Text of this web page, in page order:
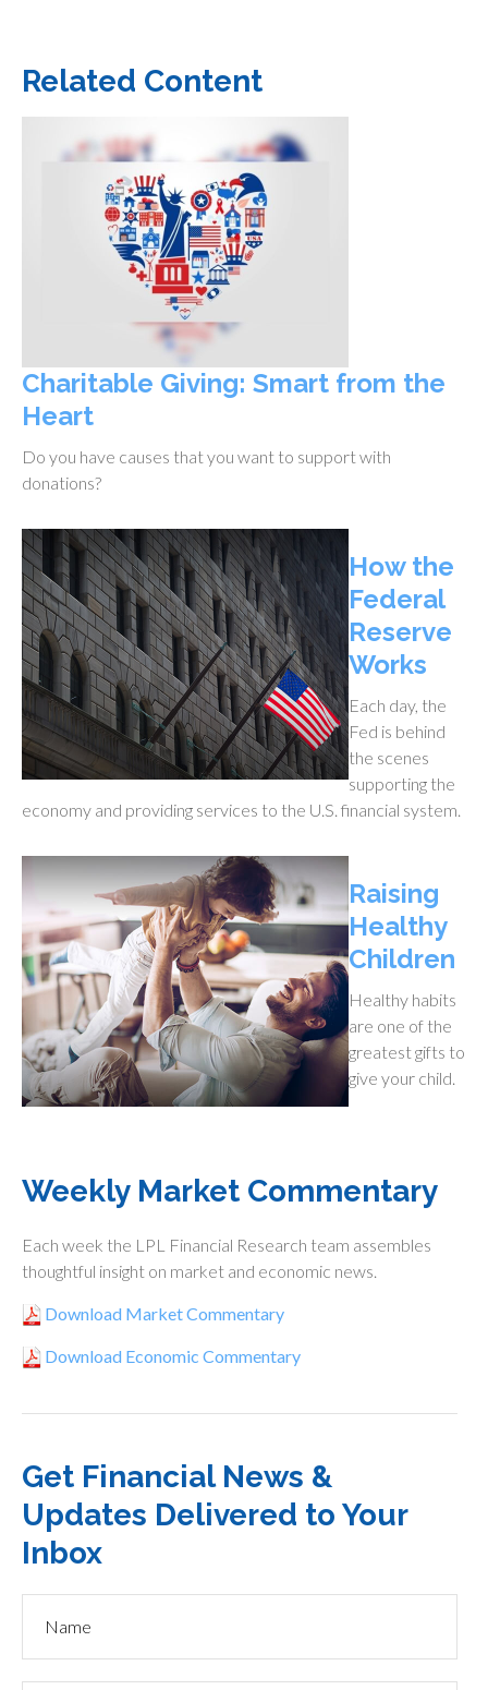
Related Content
Charitable Giving: Smart from the
Heart
Do you have causes that you want to support with
donations?
How the
Federal
Reserve
Works
Each day, the
Fed is behind
the scenes
supporting the
economy and providing services to the U.S. financial system.
Raising
Healthy
Children
Healthy habits
are one of the
greatest gifts to
give your child.
Weekly Market Commentary
Each week the LPL Financial Research team assembles
thoughtful insight on market and economic news.
Download Market Commentary
Download Economic Commentary
Get Financial News &
Updates Delivered to Your
Inbox